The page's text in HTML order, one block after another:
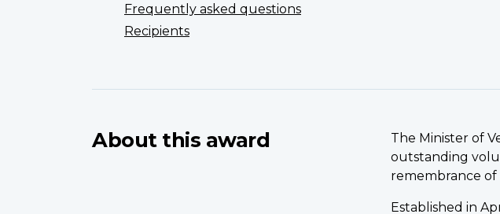
Frequently asked questions
Recipients
About this award
The Minister of
outstanding
remembrance of
Established in